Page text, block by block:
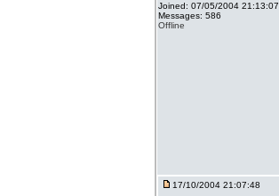
Joined: 07/05/2004 21:13:07
Messages: 586
Offline
17/10/2004 21:07:48